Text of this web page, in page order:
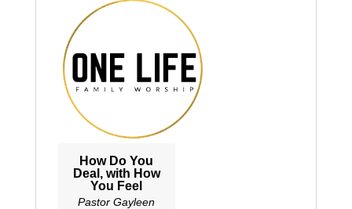
How Do You
Deal, with How
You Feel
Pastor Gayleen